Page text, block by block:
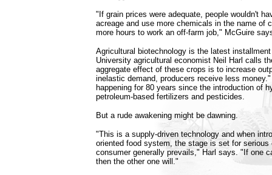
"If grain prices were adequate, people wouldn't
acreage and use more chemicals in the name of
more hours to work an off-farm job," McGuire
Agricultural biotechnology is the latest
University agricultural economist Neil Harl calls
aggregate effect of these crops is to increase
inelastic demand, producers receive less
happening for 80 years since the introduction of
petroleum-based fertilizers and pesticides.
But a rude awakening might be dawning.
"This is a supply-driven technology and when
oriented food system, the stage is set for serious
consumer generally prevails," Harl says. "If one
then the other one will."